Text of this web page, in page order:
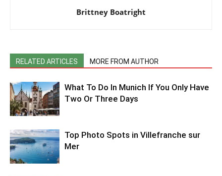
Brittney Boatright
RELATED ARTICLES MORE FROM AUTHOR
What To Do In Munich If You Only Have
Two Or Three Days
Top Photo Spots in Villefranche sur
Mer